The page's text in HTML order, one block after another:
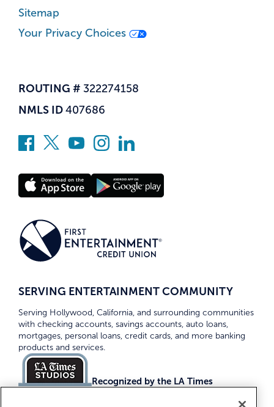
Sitemap
Your Privacy Choices
ROUTING # 322274158
NMLS ID 407686
SERVING ENTERTAINMENT COMMUNITY
Serving Hollywood, California, and surrounding communities
with checking accounts, savings accounts, auto loans,
mortgages, personal loans, credit cards, and more banking
products and services.
Recognized by the LA Times